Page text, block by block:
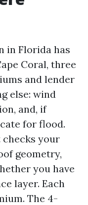
in Florida has
Coral, three
and lender
else: wind
and, if
for flood.
your
geometry,
you have
layer. Each
The 4-